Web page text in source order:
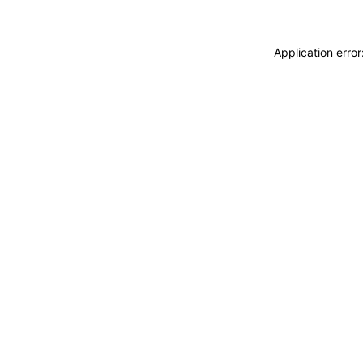
Application